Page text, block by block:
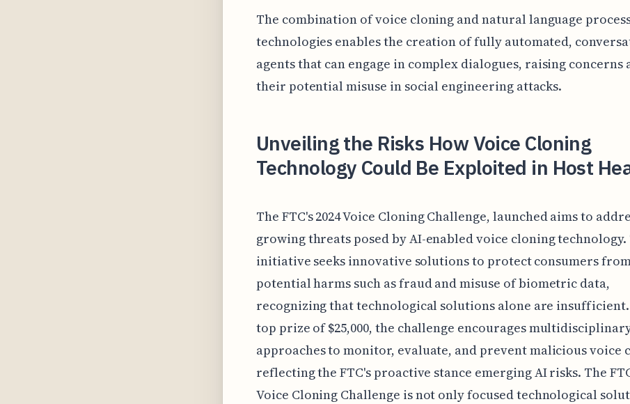
The combination of voice cloning and natural language
technologies enables the creation of fully automated,
agents that can engage in complex dialogues, raising concerns
their potential misuse in social engineering attacks.
Unveiling the Risks How Voice Cloning
Technology Could Be Exploited in Host
The FTC's 2024 Voice Cloning Challenge, launched aims to
growing threats posed by AI-enabled voice cloning technology.
initiative seeks innovative solutions to protect consumers
potential harms such as fraud and misuse of biometric data,
recognizing that technological solutions alone are
top prize of $25,000, the challenge encourages
approaches to monitor, evaluate, and prevent malicious voice
reflecting the FTC's proactive stance emerging AI risks. The
Voice Cloning Challenge is not only focused technological